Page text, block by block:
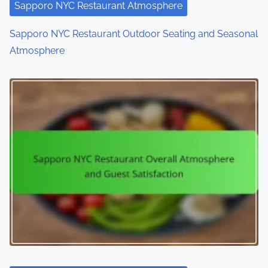
Sapporo NYC Restaurant Atmosphere
Sapporo NYC Restaurant Outdoor Seating and Seasonal
Atmosphere